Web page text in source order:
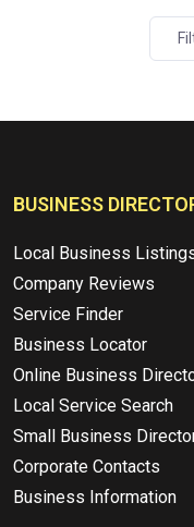
BUSINESS
Local Business
Company Reviews
Service Finder
Business Locator
Online Business
Local Service Search
Small Business
Corporate Contacts
Business Information